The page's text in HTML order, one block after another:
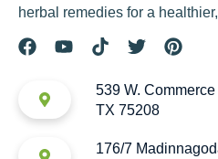
herbal remedies for a
539 W.
TX 75208
176/7